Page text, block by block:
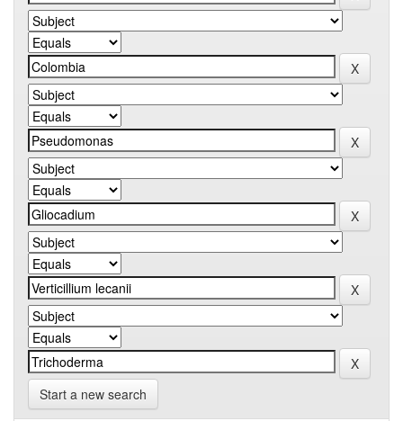
Start a new search